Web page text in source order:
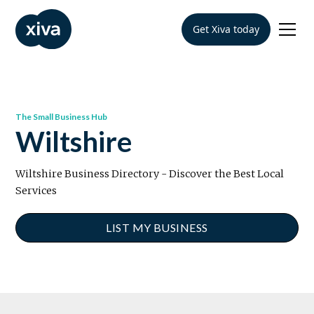
Get Xiva today
The Small Business Hub
Wiltshire
Wiltshire Business Directory - Discover the Best Local
Services
LIST MY BUSINESS